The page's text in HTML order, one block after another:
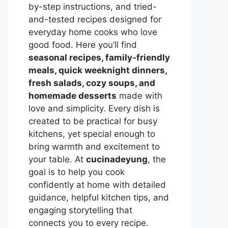
by-step instructions, and tried-
and-tested recipes designed for
everyday home cooks who love
good food. Here you’ll find
seasonal recipes, family-friendly
meals, quick weeknight dinners,
fresh salads, cozy soups, and
homemade desserts made with
love and simplicity. Every dish is
created to be practical for busy
kitchens, yet special enough to
bring warmth and excitement to
your table. At cucinadeyung, the
goal is to help you cook
confidently at home with detailed
guidance, helpful kitchen tips, and
engaging storytelling that
connects you to every recipe.